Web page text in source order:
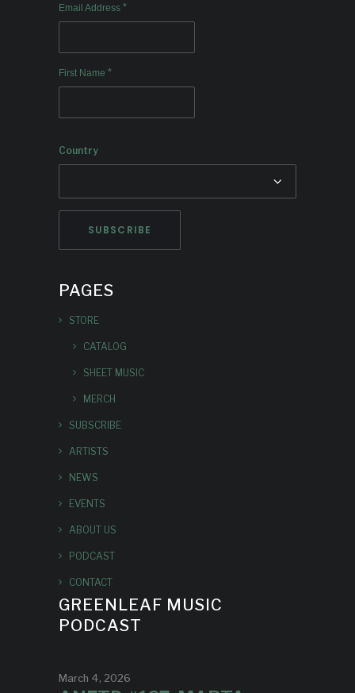
Email Address *
First Name *
Country
PAGES
STORE
CATALOG
SHEET MUSIC
MERCH
SUBSCRIBE
ARTISTS
NEWS
EVENTS
ABOUT US
PODCAST
CONTACT
GREENLEAF MUSIC
PODCAST
March 4, 2026